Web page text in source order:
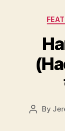
Post
By